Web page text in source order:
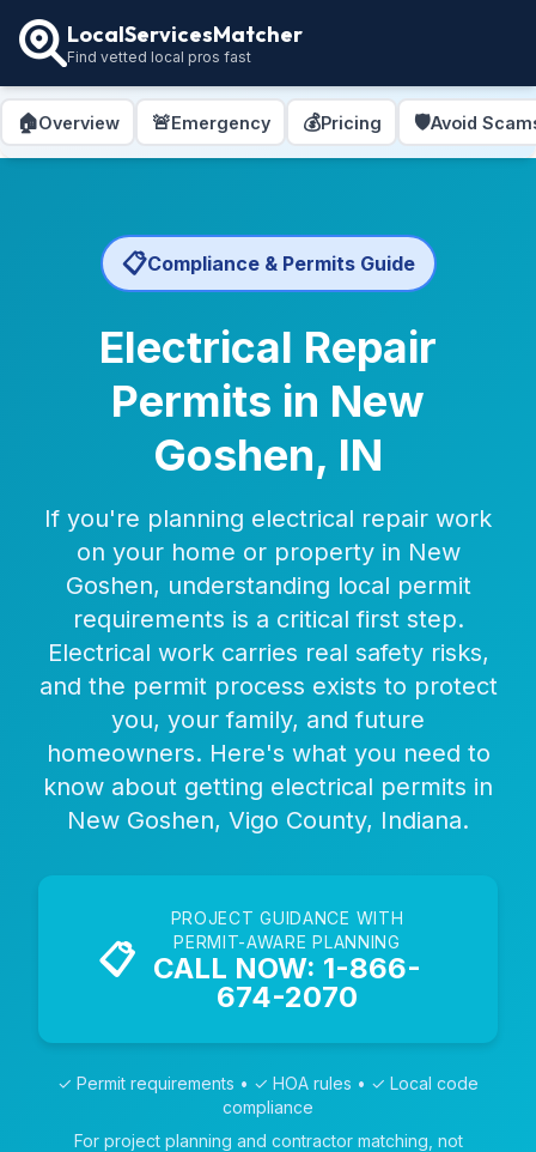
LocalServicesMatcher
Find vetted local pros fast
🏠Overview 🚨Emergency 💰Pricing 🛡️Avoid
📋Compliance & Permits Guide
Electrical Repair
Permits in New
Goshen, IN
If you're planning electrical repair work
on your home or property in New
Goshen, understanding local permit
requirements is a critical first step.
Electrical work carries real safety risks,
and the permit process exists to protect
you, your family, and future
homeowners. Here's what you need to
know about getting electrical permits in
New Goshen, Vigo County, Indiana.
📋
PROJECT GUIDANCE WITH
PERMIT-AWARE PLANNING
CALL NOW: 1-866-
674-2070
✓ Permit requirements • ✓ HOA rules • ✓ Local code
compliance
For project planning and contractor matching, not